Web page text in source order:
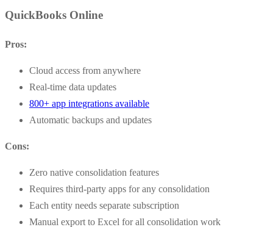
QuickBooks Online
Pros:
Cloud access from anywhere
Real-time data updates
800+ app integrations available
Automatic backups and updates
Cons:
Zero native consolidation features
Requires third-party apps for any consolidation
Each entity needs separate subscription
Manual export to Excel for all consolidation work